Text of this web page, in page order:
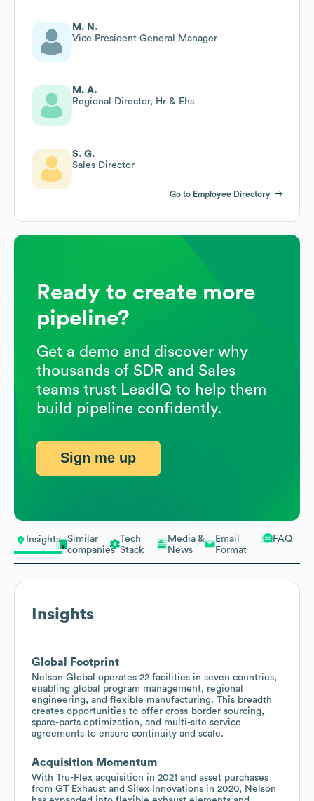
Insights
Similar
companies
Tech
Stack
Media &
News
Email
Format
FAQ
Insights
Global Footprint
Nelson Global operates 22 facilities in seven countries,
enabling global program management, regional
engineering, and flexible manufacturing. This breadth
creates opportunities to offer cross-border sourcing,
spare-parts optimization, and multi-site service
agreements to ensure continuity and scale.
Acquisition Momentum
With Tru-Flex acquisition in 2021 and asset purchases
from GT Exhaust and Silex Innovations in 2020, Nelson
M. N.
Vice President General Manager
M. A.
Regional Director, Hr & Ehs
S. G.
Sales Director
Go to Employee Directory
Ready to create more
pipeline?
Get a demo and discover why
thousands of SDR and Sales
teams trust LeadIQ to help them
build pipeline confidently.
Sign me up